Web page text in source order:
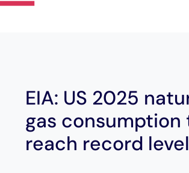
EIA: US 2025
gas consumption
reach record level